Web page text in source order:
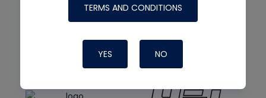
TERMS AND CONDITIONS
YES NO